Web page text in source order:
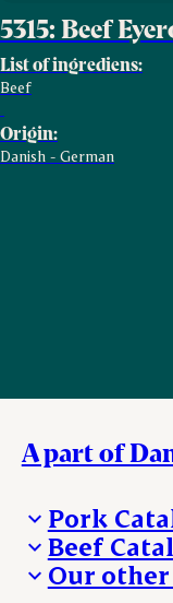
5315: Beef
List of ingrediens:
Beef
Origin:
Danish - German
A part of
Pork
Products
Beef
Products
Our